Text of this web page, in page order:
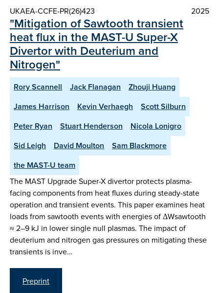
UKAEA-CCFE-PR(26)423 2025
"Mitigation of Sawtooth transient
heat flux in the MAST-U Super-X
Divertor with Deuterium and
Nitrogen"
Rory Scannell Jack Flanagan
Zhouji Huang
James Harrison
Kevin Verhaegh
Scott Silburn
Peter Ryan
Stuart Henderson
Nicola Lonigro
Sid Leigh
David Moulton
Sam Blackmore
the MAST-U team
The MAST Upgrade Super-X divertor protects plasma-
facing components from heat fluxes during steady-state
operation and transient events. This paper examines heat
loads from sawtooth events with energies of ΔWsawtooth
≈ 2–9 kJ in lower single null plasmas. The impact of
deuterium and nitrogen gas pressures on mitigating these
transients is inve…
Preprint